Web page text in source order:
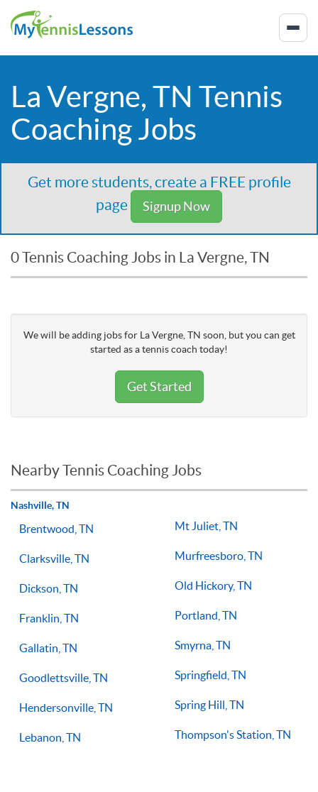
La Vergne, TN Tennis
Coaching Jobs
Get more students, create a FREE profile
page
Signup Now
0 Tennis Coaching Jobs in La Vergne, TN
We will be adding jobs for La Vergne, TN soon, but you can get
started as a tennis coach today!
Get Started
Nearby Tennis Coaching Jobs
Nashville, TN
Brentwood, TN
Clarksville, TN
Dickson, TN
Franklin, TN
Gallatin, TN
Goodlettsville, TN
Hendersonville, TN
Lebanon, TN
Mt Juliet, TN
Murfreesboro, TN
Old Hickory, TN
Portland, TN
Smyrna, TN
Springfield, TN
Spring Hill, TN
Thompson's Station, TN